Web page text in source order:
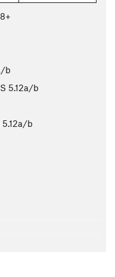
b
S 5.12a/b
5.12a/b